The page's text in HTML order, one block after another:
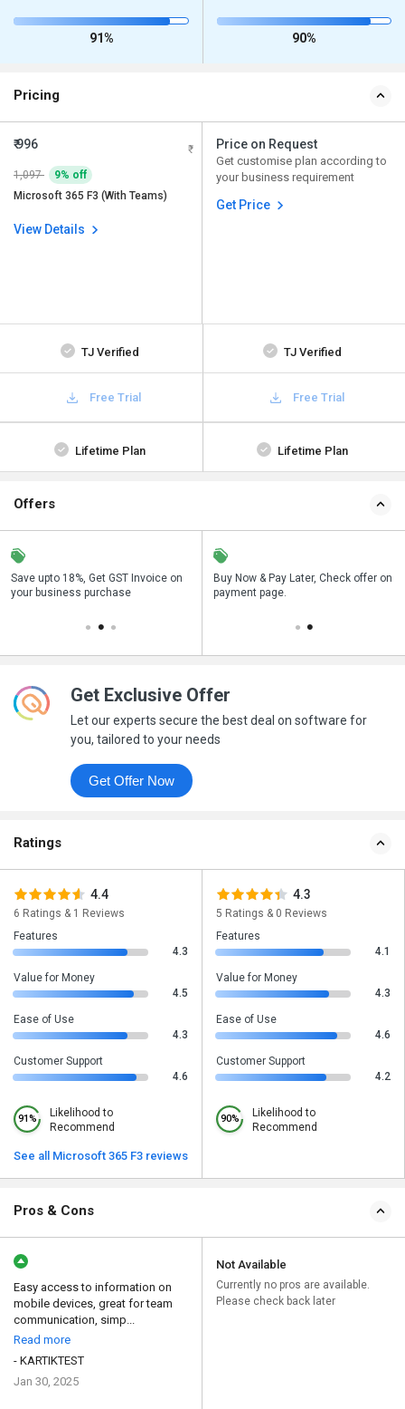
91% 90%
Pricing
₹ 996
1,097
9% off
Microsoft 365 F3 (With Teams)
View Details
Price on Request
Get customise plan according to
your business requirement
Get Price
TJ Verified TJ Verified
Free Trial Free Trial
Lifetime Plan Lifetime Plan
Offers
Save upto 18%, Get GST Invoice on
your business purchase
Buy Now & Pay Later, Check offer on
payment page.
Save upto 18%, Get GST Invoice on
your business purchase
Buy Now & Pay Later, Check offer on
payment page.
Get Exclusive Offer
Let our experts secure the best deal on software for
you, tailored to your needs
Get Offer Now
Ratings
4.4
6 Ratings & 1 Reviews
Features
4.3
Value for Money
4.5
Ease of Use
4.3
Customer Support
4.6
91%
Likelihood to
Recommend
See all Microsoft 365 F3 reviews
4.3
5 Ratings & 0 Reviews
Features
4.1
Value for Money
4.3
Ease of Use
4.6
Customer Support
4.2
90%
Likelihood to
Recommend
Pros & Cons
Easy access to information on
mobile devices, great for team
communication, simp...
Read more
- KARTIKTEST
Jan 30, 2025
Not Available
Currently no pros are available.
Please check back later